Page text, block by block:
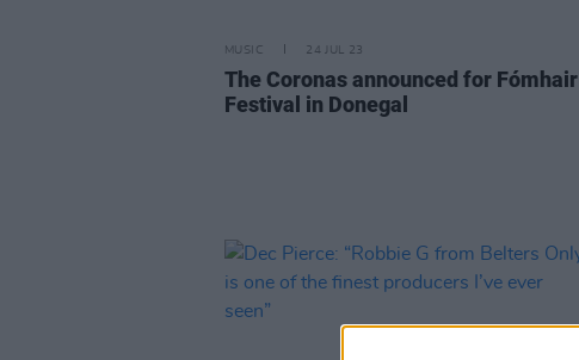
MUSIC 24 JUL 23
The Coronas announced for Fómhair
Festival in Donegal